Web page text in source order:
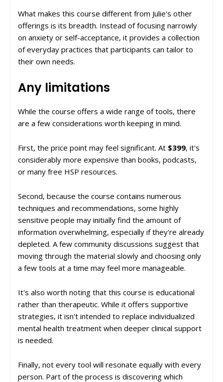
What makes this course different from Julie's other
offerings is its breadth. Instead of focusing narrowly
on anxiety or self-acceptance, it provides a collection
of everyday practices that participants can tailor to
their own needs.
Any limitations
While the course offers a wide range of tools, there
are a few considerations worth keeping in mind.
First, the price point may feel significant. At $399, it's
considerably more expensive than books, podcasts,
or many free HSP resources.
Second, because the course contains numerous
techniques and recommendations, some highly
sensitive people may initially find the amount of
information overwhelming, especially if they're already
depleted. A few community discussions suggest that
moving through the material slowly and choosing only
a few tools at a time may feel more manageable.
It's also worth noting that this course is educational
rather than therapeutic. While it offers supportive
strategies, it isn't intended to replace individualized
mental health treatment when deeper clinical support
is needed.
Finally, not every tool will resonate equally with every
person. Part of the process is discovering which